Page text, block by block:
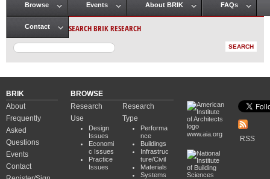
Main menu
Browse Events About BRIK FAQs
Contact SEARCH BRIK RESEARCH
BRIK
About
Frequently
Asked
Questions
Events
Contact
BROWSE
Research
Use
Design
Issues
Economi
c Issues
Practice
Issues
Research
Type
Performa
nce
Buildings
Infrastruc
ture/Civil
Materials
Systems
www.aia.org
RSS